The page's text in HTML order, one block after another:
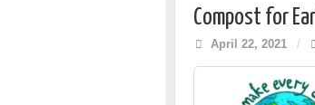
Compost for
April 22, 2021 /